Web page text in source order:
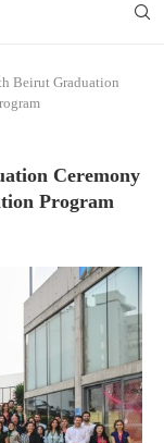
Beirut Graduation
Ceremony
Program